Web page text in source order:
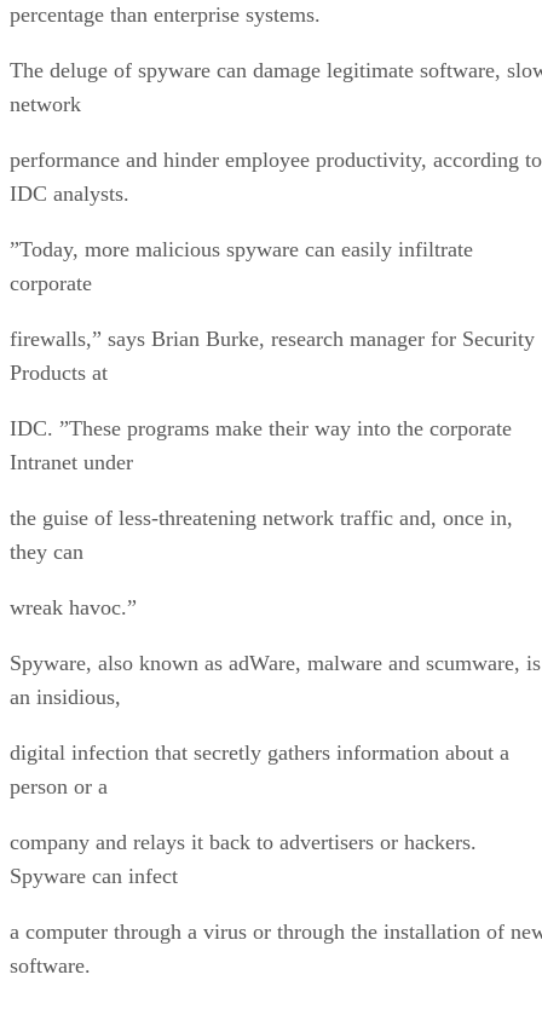
percentage than enterprise systems.
The deluge of spyware can damage legitimate software,
network
performance and hinder employee productivity, according to
IDC analysts.
”Today, more malicious spyware can easily infiltrate
corporate
firewalls,” says Brian Burke, research manager for Security
Products at
IDC. ”These programs make their way into the corporate
Intranet under
the guise of less-threatening network traffic and, once in,
they can
wreak havoc.”
Spyware, also known as adWare, malware and scumware, is
an insidious,
digital infection that secretly gathers information about a
person or a
company and relays it back to advertisers or hackers.
Spyware can infect
a computer through a virus or through the installation of
software.